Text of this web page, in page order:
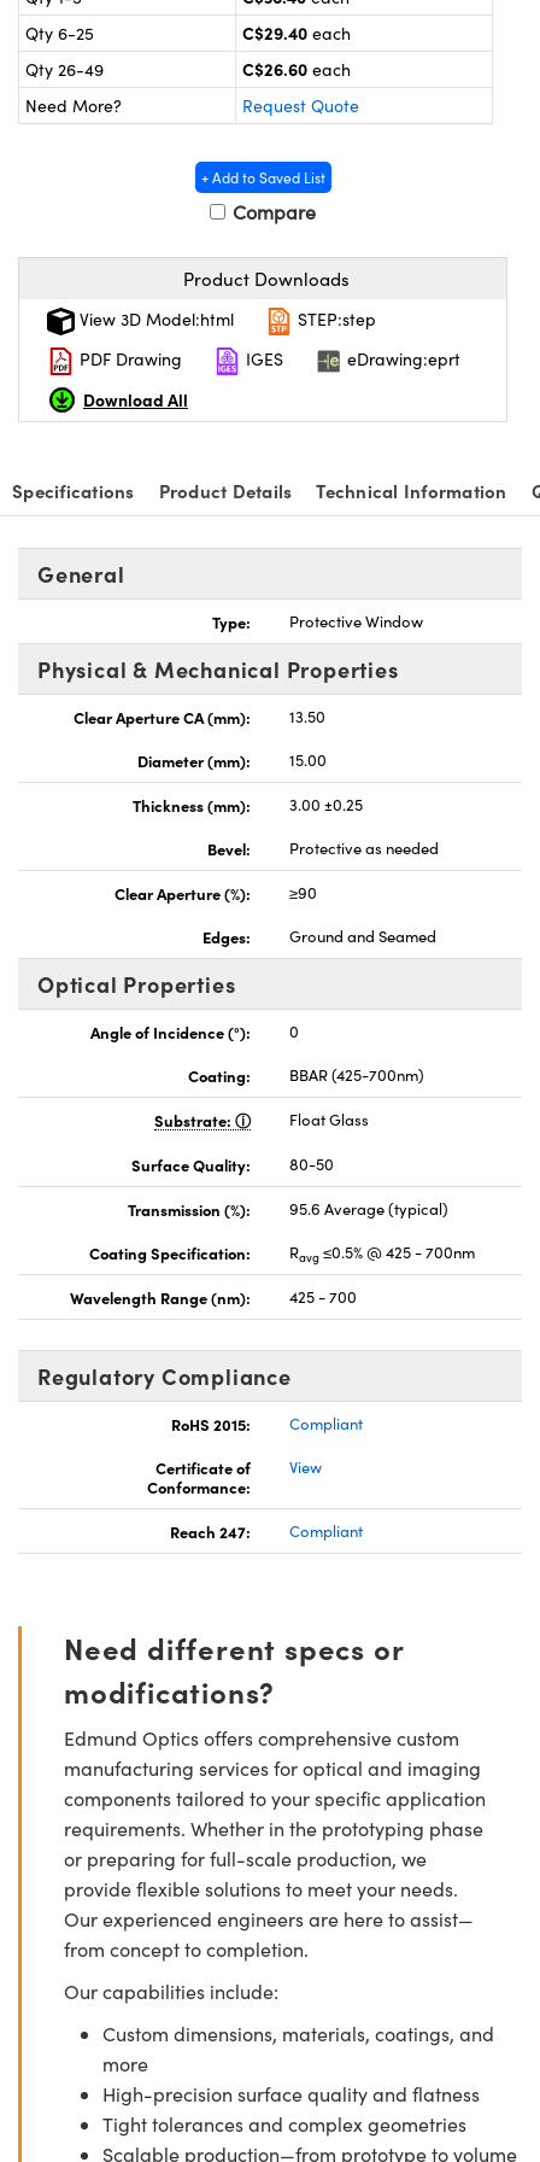
Mechanics
and Couplers
and Optomechanics
Cameras
Components
(UFI)
Qty 6-25
C$29.40 each
Qty 26-49
C$26.60 each
Need More?
Request Quote
+ Add to Saved List
Compare
Product Downloads
View 3D Model:html
STEP:step
PDF Drawing
IGES eDrawing:eprt
Download All
Specifications Product Details Technical Information
General
Type: Protective Window
Physical & Mechanical Properties
Clear Aperture CA (mm):
13.50
Diameter (mm):
15.00
Thickness (mm):
3.00 ±0.25
Bevel:
Protective as needed
Clear Aperture (%):
≥90
Edges:
Ground and Seamed
Optical Properties
Angle of Incidence (°):
0
Coating:
BBAR (425-700nm)
Substrate: Float Glass
Surface Quality: 80-50
Transmission (%):
95.6 Average (typical)
Coating Specification:
Ravg ≤0.5% @ 425 - 700nm
Wavelength Range (nm): 425 - 700
Regulatory Compliance
RoHS 2015:
Compliant
Certificate of
Conformance:
View
Reach 247: Compliant
Need different specs or
modifications?
Edmund Optics offers comprehensive custom
manufacturing services for optical and imaging
components tailored to your specific application
requirements. Whether in the prototyping phase
or preparing for full-scale production, we
provide flexible solutions to meet your needs.
Our experienced engineers are here to assist—
from concept to completion.
Our capabilities include:
Custom dimensions, materials, coatings, and
more
High-precision surface quality and flatness
Tight tolerances and complex geometries
Scalable production—from prototype to volume